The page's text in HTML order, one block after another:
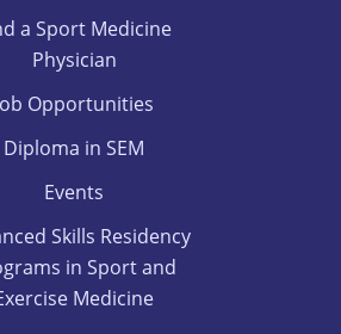
a Sport Medicine
Physician
Opportunities
Diploma in SEM
Events
Skills Residency
in Sport and
Medicine